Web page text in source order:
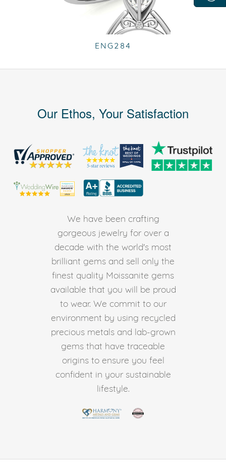
ENG284
Our Ethos, Your Satisfaction
We have been crafting
gorgeous jewelry for over a
decade with the world's most
brilliant gems and sell only the
finest quality Moissanite gems
available that you will be proud
to wear. We commit to our
environment by using recycled
precious metals and lab-grown
gems that have traceable
origins to ensure you feel
confident in your sustainable
lifestyle.